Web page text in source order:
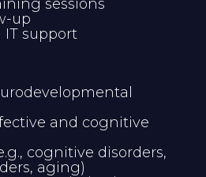
sessions
up
IT support
and cognitive
cognitive disorders,
aging)